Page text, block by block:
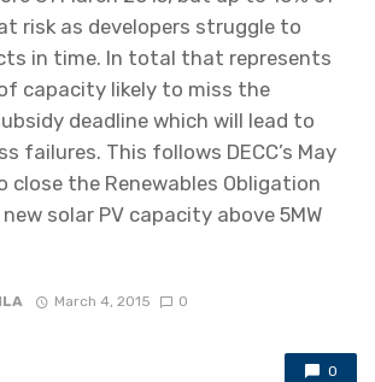
risk as developers struggle to
in time. In total that represents
capacity likely to miss the
deadline which will lead to
failures. This follows DECC’s May
close the Renewables Obligation
solar PV capacity above 5MW
March 4, 2015 0
0